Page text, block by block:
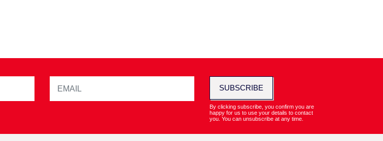
SUBSCRIBE
By clicking subscribe, you confirm you are
happy for us to use your details to contact
you. You can unsubscribe at any time.